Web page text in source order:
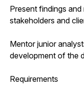
Present findings
stakeholders and
Mentor junior
development of the
Requirements